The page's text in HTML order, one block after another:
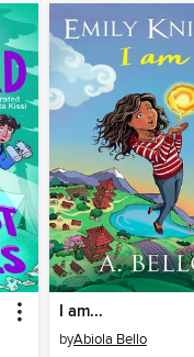
I am...
byAbiola Bello